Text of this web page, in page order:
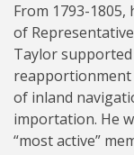
From 1793-
of
Taylor
of inland
importation. He
“most active”